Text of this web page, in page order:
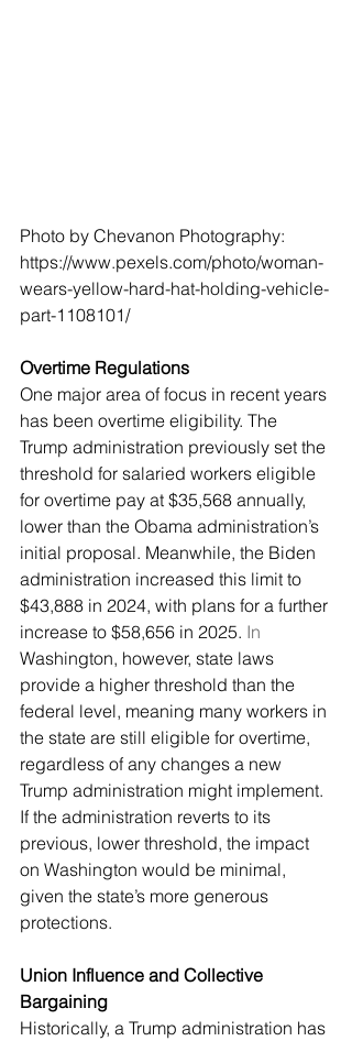
Photo by Chevanon Photography:
https://www.pexels.com/photo/woman-
wears-yellow-hard-hat-holding-vehicle-
part-1108101/
Overtime Regulations
One major area of focus in recent years
has been overtime eligibility. The
Trump administration previously set the
threshold for salaried workers eligible
for overtime pay at $35,568 annually,
lower than the Obama administration’s
initial proposal. Meanwhile, the Biden
administration increased this limit to
$43,888 in 2024, with plans for a further
increase to $58,656 in 2025. In
Washington, however, state laws
provide a higher threshold than the
federal level, meaning many workers in
the state are still eligible for overtime,
regardless of any changes a new
Trump administration might implement.
If the administration reverts to its
previous, lower threshold, the impact
on Washington would be minimal,
given the state’s more generous
protections.
Union Influence and Collective
Bargaining
Historically, a Trump administration has